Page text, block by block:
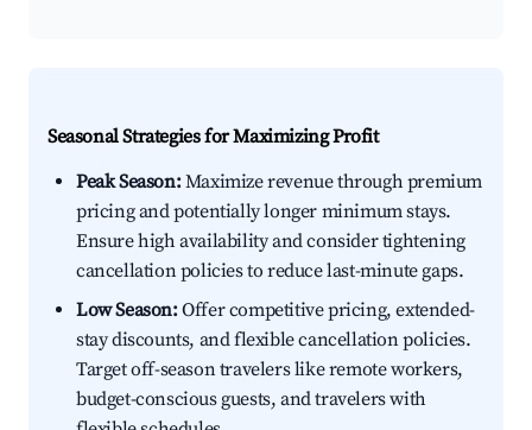
Seasonal Strategies for Maximizing Profit
Peak Season:Maximize revenue through premium
pricing and potentially longer minimum stays.
Ensure high availability and consider tightening
cancellation policies to reduce last-minute gaps.
Low Season:Offer competitive pricing, extended-
stay discounts, and flexible cancellation policies.
Target off-season travelers like remote workers,
budget-conscious guests, and travelers with